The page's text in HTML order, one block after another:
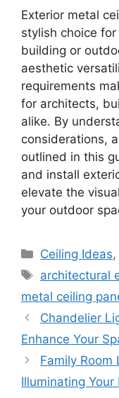
Exterior metal
stylish choice
building or
aesthetic
requirements
for architects,
alike. By
considerations,
outlined in this
and install
elevate the
your outdoor
Categories
Ceiling Ideas,
Tags
architectural
metal ceiling
Chandelier
Enhance Your
Family Room
Illuminating Your